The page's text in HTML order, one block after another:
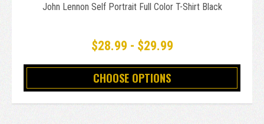
John Lennon Self Portrait Full Color T-Shirt Black
$28.99 - $29.99
CHOOSE OPTIONS